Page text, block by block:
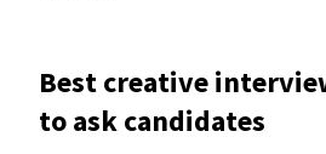
Best creative
to ask candidates